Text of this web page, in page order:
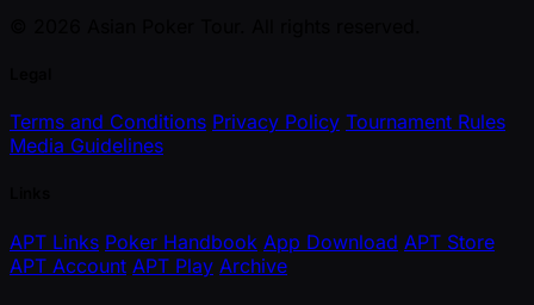
Terms and Conditions Privacy Policy Tournament Rules
Media Guidelines
APT Links Poker Handbook App Download APT Store
APT Account APT Play Archive